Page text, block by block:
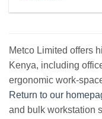
Metco Limited offers
Kenya, including
ergonomic work-
Return to our
and bulk workstation